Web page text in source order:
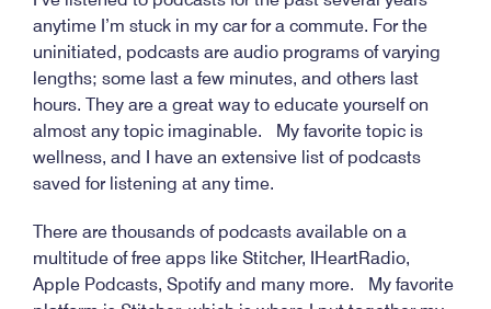
anytime I’m stuck in my car for a commute. For the
uninitiated, podcasts are audio programs of varying
lengths; some last a few minutes, and others last
hours. They are a great way to educate yourself on
almost any topic imaginable. My favorite topic is
wellness, and I have an extensive list of podcasts
saved for listening at any time.
There are thousands of podcasts available on a
multitude of free apps like Stitcher, IHeartRadio,
Apple Podcasts, Spotify and many more. My favorite